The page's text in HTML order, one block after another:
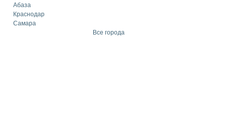
Абаза
Краснодар
Самара
Все города